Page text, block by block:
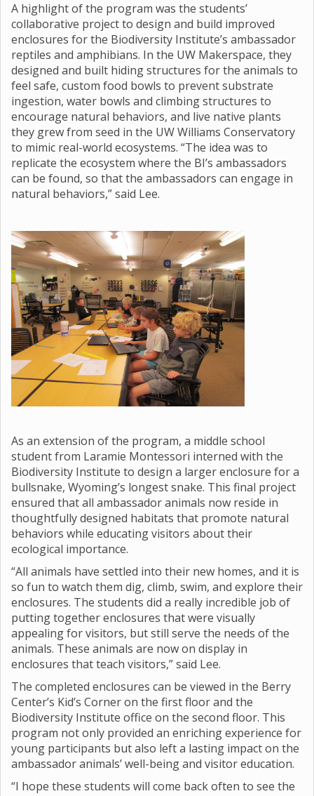
A highlight of the program was the students’
collaborative project to design and build improved
enclosures for the Biodiversity Institute’s ambassador
reptiles and amphibians. In the UW Makerspace, they
designed and built hiding structures for the animals to
feel safe, custom food bowls to prevent substrate
ingestion, water bowls and climbing structures to
encourage natural behaviors, and live native plants
they grew from seed in the UW Williams Conservatory
to mimic real-world ecosystems. “The idea was to
replicate the ecosystem where the BI’s ambassadors
can be found, so that the ambassadors can engage in
natural behaviors,” said Lee.
As an extension of the program, a middle school
student from Laramie Montessori interned with the
Biodiversity Institute to design a larger enclosure for a
bullsnake, Wyoming’s longest snake. This final project
ensured that all ambassador animals now reside in
thoughtfully designed habitats that promote natural
behaviors while educating visitors about their
ecological importance.
“All animals have settled into their new homes, and it is
so fun to watch them dig, climb, swim, and explore their
enclosures. The students did a really incredible job of
putting together enclosures that were visually
appealing for visitors, but still serve the needs of the
animals. These animals are now on display in
enclosures that teach visitors,” said Lee.
The completed enclosures can be viewed in the Berry
Center’s Kid’s Corner on the first floor and the
Biodiversity Institute office on the second floor. This
program not only provided an enriching experience for
young participants but also left a lasting impact on the
ambassador animals’ well-being and visitor education.
“I hope these students will come back often to see the